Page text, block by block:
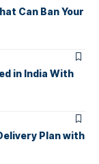
Can Ban Your
in India With
Plan with